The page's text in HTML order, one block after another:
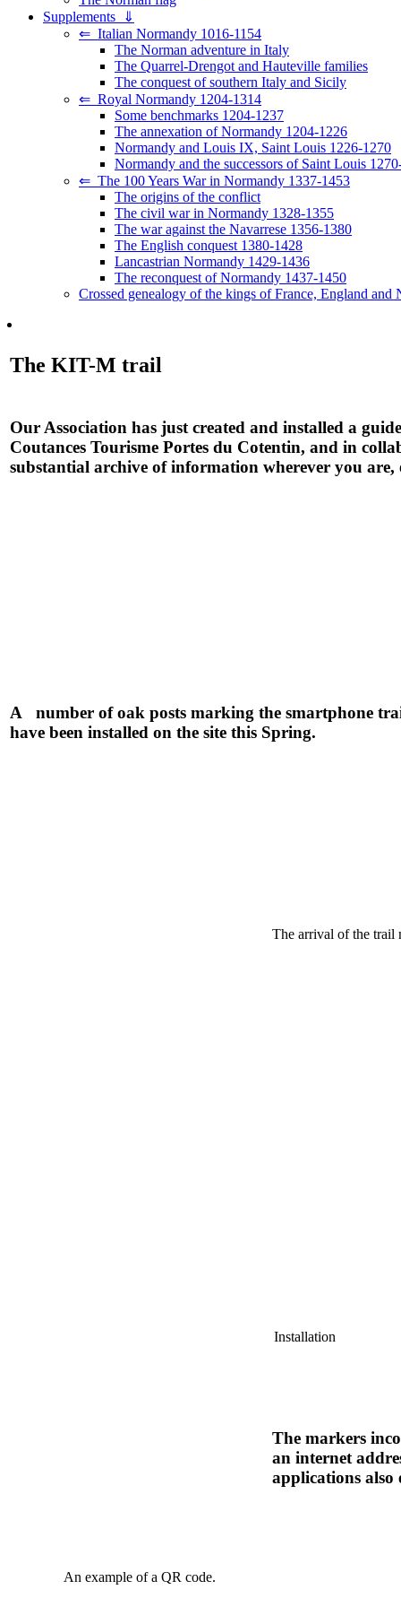
Supplements ⇓
⇐ Italian Normandy 1016-1154
The Norman adventure in Italy
The Quarrel-Drengot and Hauteville families
The conquest of southern Italy and Sicily
⇐ Royal Normandy 1204-1314
Some benchmarks 1204-1237
The annexation of Normandy 1204-1226
Normandy and Louis IX, Saint Louis 1226-1270
Normandy and the successors of Saint Louis
⇐ The 100 Years War in Normandy 1337-1453
The origins of the conflict
The civil war in Normandy 1328-1355
The war against the Navarrese 1356-1380
The English conquest 1380-1428
Lancastrian Normandy 1429-1436
The reconquest of Normandy 1437-1450
Crossed genealogy of the kings of France, England and
The KIT-M trail
Our Association has just created and installed a
Coutances Tourisme Portes du Cotentin, and in
substantial archive of information wherever you are,
A number of oak posts marking the smartphone
have been installed on the site this Spring.
The arrival of the trail
Installation
The markers
an internet
applications also
An example of a QR code.